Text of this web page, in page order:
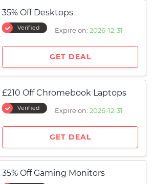
35% Off Desktops
Verified Expire on: 2026-12-31
GET DEAL
£210 Off Chromebook Laptops
Verified Expire on: 2026-12-31
GET DEAL
35% Off Gaming Monitors